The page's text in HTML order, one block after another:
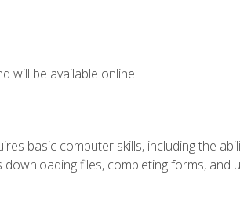
will be available online.
basic computer skills, including the
files, completing forms, and